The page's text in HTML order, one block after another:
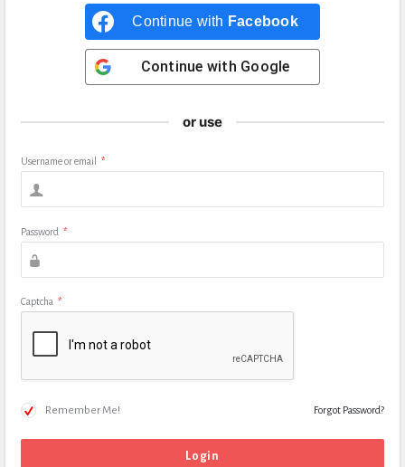
Continue with Facebook
Continue with Google
or use
Username or email *
Password *
Captcha *
Remember Me! Forgot Password?